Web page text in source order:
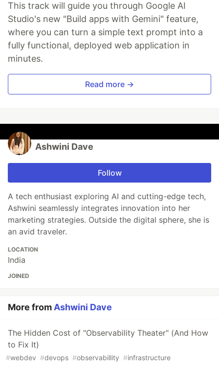
This track will guide you through Google AI
Studio's new "Build apps with Gemini" feature,
where you can turn a simple text prompt into a
fully functional, deployed web application in
minutes.
Read more →
Ashwini Dave
Follow
A tech enthusiast exploring AI and cutting-edge tech,
Ashwini seamlessly integrates innovation into her
marketing strategies. Outside the digital sphere, she is
an avid traveler.
LOCATION
India
JOINED
More from Ashwini Dave
The Hidden Cost of "Observability Theater" (And How
to Fix It)
#webdev #devops #observabillity #infrastructure